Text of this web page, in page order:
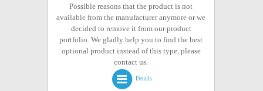
Possible reasons that the product is not
available from the manufacturer anymore or we
decided to remove it from our product
portfolio. We gladly help you to find the best
optional product instead of this type, please
contact us.
Details